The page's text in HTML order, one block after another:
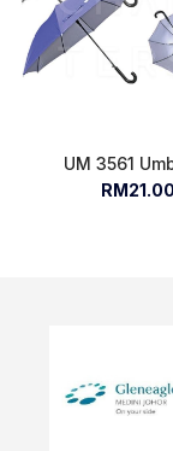
UM 3561
RM21.00